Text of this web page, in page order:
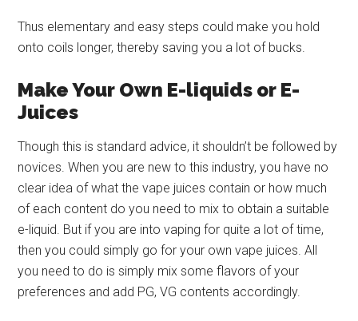
Thus elementary and easy steps could make you hold
onto coils longer, thereby saving you a lot of bucks.
Make Your Own E-liquids or E-
Juices
Though this is standard advice, it shouldn’t be followed by
novices. When you are new to this industry, you have no
clear idea of what the vape juices contain or how much
of each content do you need to mix to obtain a suitable
e-liquid. But if you are into vaping for quite a lot of time,
then you could simply go for your own vape juices. All
you need to do is simply mix some flavors of your
preferences and add PG, VG contents accordingly.